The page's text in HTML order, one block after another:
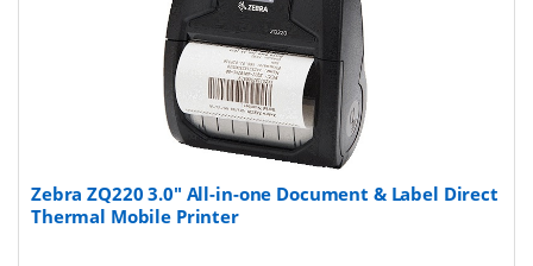
Zebra ZQ220 3.0" All-in-one Document & Label Direct
Thermal Mobile Printer